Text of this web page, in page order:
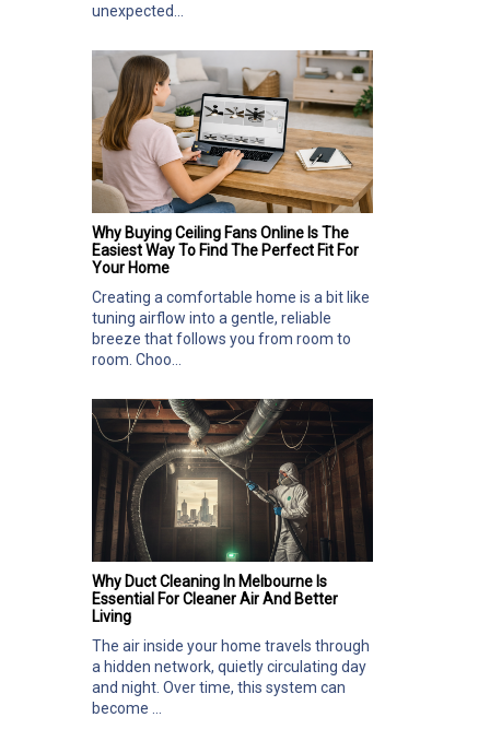
unexpected...
Why Buying Ceiling Fans Online Is The
Easiest Way To Find The Perfect Fit For
Your Home
Creating a comfortable home is a bit like
tuning airflow into a gentle, reliable
breeze that follows you from room to
room. Choo...
Why Duct Cleaning In Melbourne Is
Essential For Cleaner Air And Better
Living
The air inside your home travels through
a hidden network, quietly circulating day
and night. Over time, this system can
become ...